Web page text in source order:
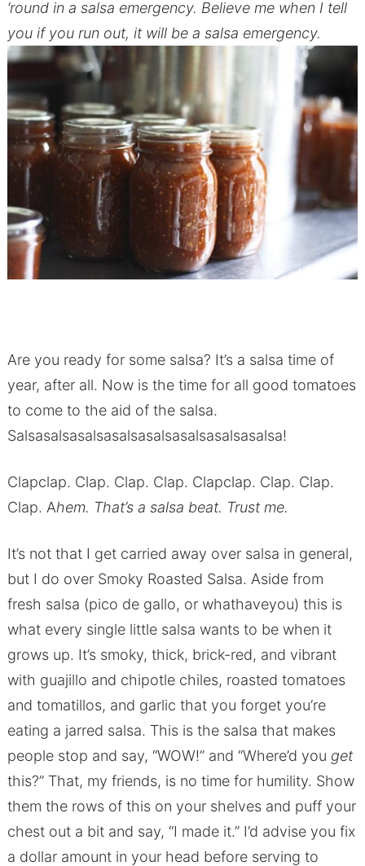
‘round in a salsa emergency. Believe me when I tell
you if you run out, it will be a salsa emergency.
Are you ready for some salsa? It’s a salsa time of
year, after all. Now is the time for all good tomatoes
to come to the aid of the salsa.
Salsasalsasalsasalsasalsasalsasalsasalsa!
Clapclap. Clap. Clap. Clap. Clapclap. Clap. Clap.
Clap. Ahem. That’s a salsa beat. Trust me.
It’s not that I get carried away over salsa in general,
but I do over Smoky Roasted Salsa. Aside from
fresh salsa (pico de gallo, or whathaveyou) this is
what every single little salsa wants to be when it
grows up. It’s smoky, thick, brick-red, and vibrant
with guajillo and chipotle chiles, roasted tomatoes
and tomatillos, and garlic that you forget you’re
eating a jarred salsa. This is the salsa that makes
people stop and say, “WOW!” and “Where’d you get
this?” That, my friends, is no time for humility. Show
them the rows of this on your shelves and puff your
chest out a bit and say, “I made it.” I’d advise you fix
a dollar amount in your head before serving to